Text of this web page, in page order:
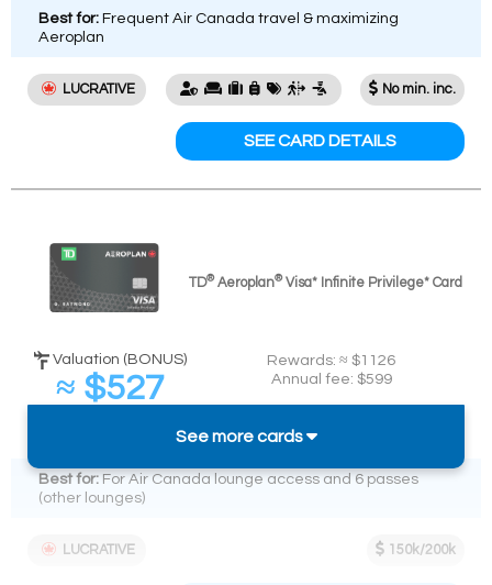
LUCRATIVE No min. inc.
SEE CARD DETAILS
Best for: Frequent Air Canada travel & maximizing
Aeroplan
TD®Aeroplan®Visa* Infinite Privilege* Card
LUCRATIVE 150k/200k
Valuation (BONUS)
≈ $527
Rewards: ≈ $1126
Annual fee: $599
$24k in 12 mos.
Best for:For Air Canada lounge access and 6 passes
(other lounges)
See more cards